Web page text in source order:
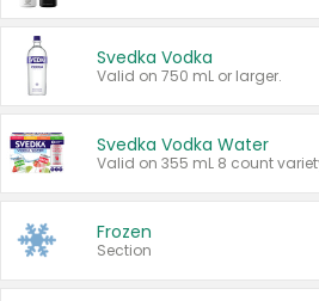
Svedka Vodka
Valid on 750 mL or larger.
Svedka Vodka Water
Valid on 355 mL 8 count
Frozen
Section